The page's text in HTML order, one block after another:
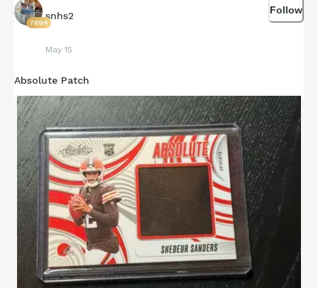
7694
snhs2
May 15
Follow
Absolute Patch